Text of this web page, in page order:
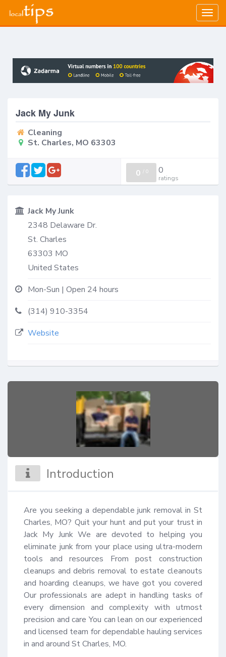
Jack My Junk
Cleaning
St. Charles, MO 63303
0 / 0 0
ratings
Jack My Junk
2348 Delaware Dr.
St. Charles
63303 MO
United States
Mon-Sun | Open 24 hours
(314) 910-3354
Website
Introduction
Are you seeking a dependable junk removal in St
Charles, MO? Quit your hunt and put your trust in
Jack My Junk We are devoted to helping you
eliminate junk from your place using ultra-modern
tools and resources From post construction
cleanups and debris removal to estate cleanouts
and hoarding cleanups, we have got you covered
Our professionals are adept in handling tasks of
every dimension and complexity with utmost
precision and care You can lean on our experienced
and licensed team for dependable hauling services
in and around St Charles, MO.